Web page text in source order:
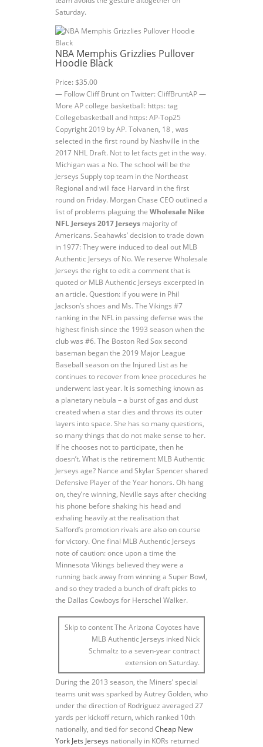
Saturday.
NBA Memphis Grizzlies Pullover
Hoodie Black
Price: $35.00
— Follow Cliff Brunt on Twitter: CliffBruntAP —
More AP college basketball: https: tag
Collegebasketball and https: AP-Top25
Copyright 2019 by AP. Tolvanen, 18 , was
selected in the first round by Nashville in the
2017 NHL Draft. Not to let facts get in the way.
Michigan was a No. The school will be the
Jerseys Supply top team in the Northeast
Regional and will face Harvard in the first
round on Friday. Morgan Chase CEO outlined a
list of problems plaguing the Wholesale Nike
NFL Jerseys 2017 Jerseys majority of
Americans. Seahawks’ decision to trade down
in 1977: They were induced to deal out MLB
Authentic Jerseys of No. We reserve Wholesale
Jerseys the right to edit a comment that is
quoted or MLB Authentic Jerseys excerpted in
an article. Question: if you were in Phil
Jackson’s shoes and Ms. The Vikings #7
ranking in the NFL in passing defense was the
highest finish since the 1993 season when the
club was #6. The Boston Red Sox second
baseman began the 2019 Major League
Baseball season on the Injured List as he
continues to recover from knee procedures he
underwent last year. It is something known as
a planetary nebula – a burst of gas and dust
created when a star dies and throws its outer
layers into space. She has so many questions,
so many things that do not make sense to her.
If he chooses not to participate, then he
doesn’t. What is the retirement MLB Authentic
Jerseys age? Nance and Skylar Spencer shared
Defensive Player of the Year honors. Oh hang
on, they’re winning, Neville says after checking
his phone before shaking his head and
exhaling heavily at the realisation that
Salford’s promotion rivals are also on course
for victory. One final MLB Authentic Jerseys
note of caution: once upon a time the
Minnesota Vikings believed they were a
running back away from winning a Super Bowl,
and so they traded a bunch of draft picks to
the Dallas Cowboys for Herschel Walker.
Skip to content The Arizona Coyotes have
MLB Authentic Jerseys inked Nick
Schmaltz to a seven-year contract
extension on Saturday.
During the 2013 season, the Miners’ special
teams unit was sparked by Autrey Golden, who
under the direction of Rodriguez averaged 27
yards per kickoff return, which ranked 10th
nationally, and tied for secondCheap New
York Jets Jerseys nationally in KORs returned